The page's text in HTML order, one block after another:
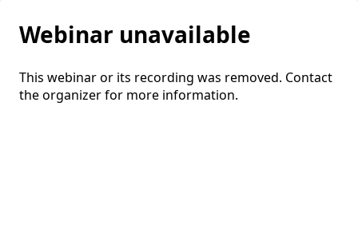
Webinar unavailable
This webinar or its recording was removed. Contact
the organizer for more information.